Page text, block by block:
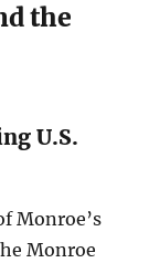
the
U.S.
Monroe’s
Monroe